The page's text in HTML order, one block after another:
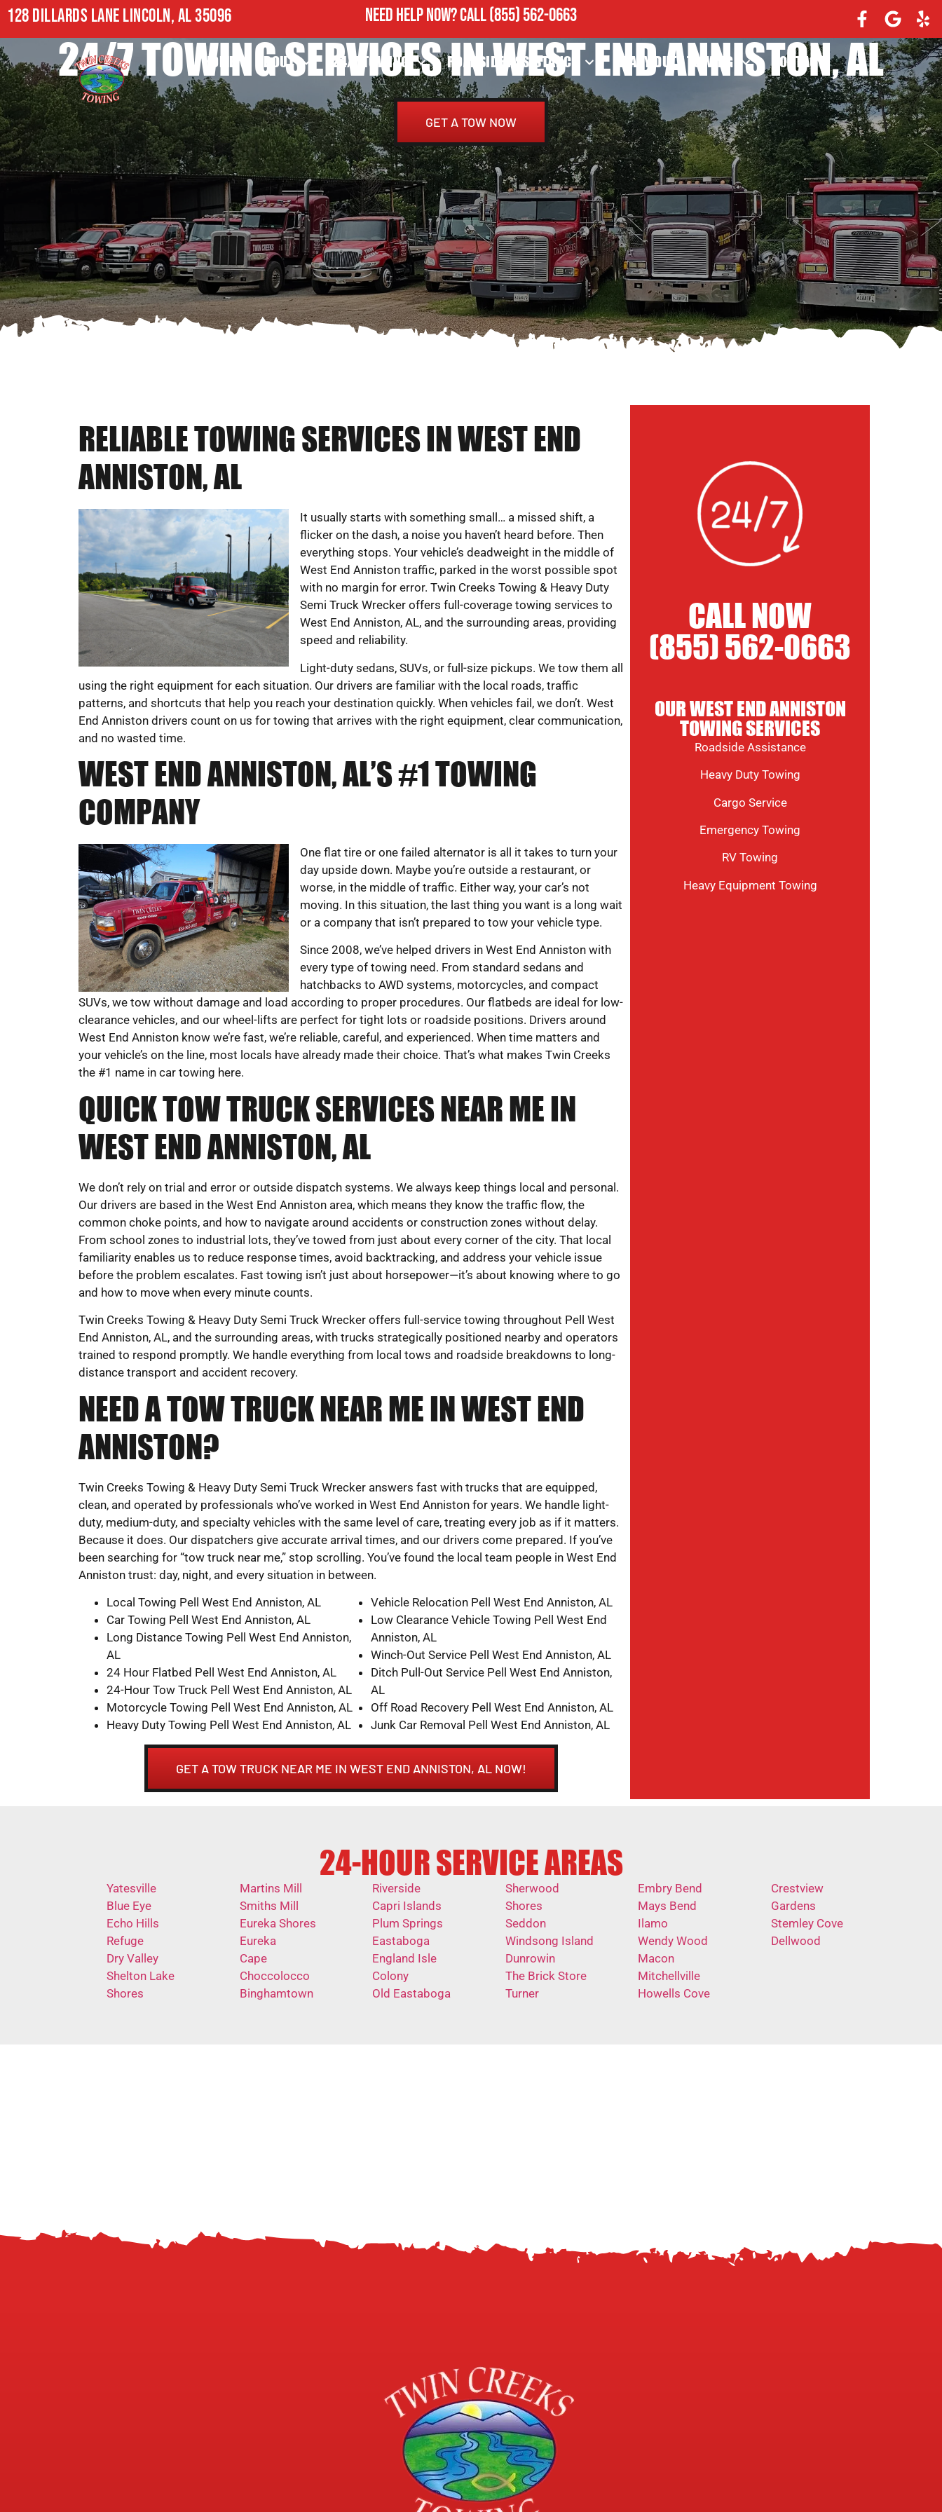
128 DILLARDS LANE LINCOLN, AL 35096 NEED HELP NOW?CALL(855) 562-0663
HOME ABOUT 24/7 TOWING ROADSIDE ASSISTANCE HEAVY DUTY TOWING CONTACT
24/7 TOWING SERVICES IN WEST END ANNISTON, AL
GET A TOW NOW
RELIABLE TOWING SERVICES IN WEST END
ANNISTON, AL
It usually starts with something small… a missed shift, a
flicker on the dash, a noise you haven’t heard before. Then
everything stops. Your vehicle’s deadweight in the middle of
West End Anniston traffic, parked in the worst possible spot
with no margin for error. Twin Creeks Towing & Heavy Duty
Semi Truck Wrecker offers full-coverage towing services to
West End Anniston, AL, and the surrounding areas, providing
speed and reliability.
Light-duty sedans, SUVs, or full-size pickups. We tow them all
using the right equipment for each situation. Our drivers are familiar with the local roads, traffic
patterns, and shortcuts that help you reach your destination quickly. When vehicles fail, we don’t. West
End Anniston drivers count on us for towing that arrives with the right equipment, clear communication,
and no wasted time.
WEST END ANNISTON, AL’S #1 TOWING
COMPANY
One flat tire or one failed alternator is all it takes to turn your
day upside down. Maybe you’re outside a restaurant, or
worse, in the middle of traffic. Either way, your car’s not
moving. In this situation, the last thing you want is a long wait
or a company that isn’t prepared to tow your vehicle type.
Since 2008, we’ve helped drivers in West End Anniston with
every type of towing need. From standard sedans and
hatchbacks to AWD systems, motorcycles, and compact
SUVs, we tow without damage and load according to proper procedures. Our flatbeds are ideal for low-
clearance vehicles, and our wheel-lifts are perfect for tight lots or roadside positions. Drivers around
West End Anniston know we’re fast, we’re reliable, careful, and experienced. When time matters and
your vehicle’s on the line, most locals have already made their choice. That’s what makes Twin Creeks
the #1 name in car towing here.
QUICK TOW TRUCK SERVICES NEAR ME IN
WEST END ANNISTON, AL
We don’t rely on trial and error or outside dispatch systems. We always keep things local and personal.
Our drivers are based in the West End Anniston area, which means they know the traffic flow, the
common choke points, and how to navigate around accidents or construction zones without delay.
From school zones to industrial lots, they’ve towed from just about every corner of the city. That local
familiarity enables us to reduce response times, avoid backtracking, and address your vehicle issue
before the problem escalates. Fast towing isn’t just about horsepower—it’s about knowing where to go
and how to move when every minute counts.
Twin Creeks Towing & Heavy Duty Semi Truck Wrecker offers full-service towing throughout Pell West
End Anniston, AL, and the surrounding areas, with trucks strategically positioned nearby and operators
trained to respond promptly. We handle everything from local tows and roadside breakdowns to long-
distance transport and accident recovery.
NEED A TOW TRUCK NEAR ME IN WEST END
ANNISTON?
Twin Creeks Towing & Heavy Duty Semi Truck Wrecker answers fast with trucks that are equipped,
clean, and operated by professionals who’ve worked in West End Anniston for years. We handle light-
duty, medium-duty, and specialty vehicles with the same level of care, treating every job as if it matters.
Because it does. Our dispatchers give accurate arrival times, and our drivers come prepared. If you’ve
been searching for “tow truck near me,” stop scrolling. You’ve found the local team people in West End
Anniston trust: day, night, and every situation in between.
Local Towing Pell West End Anniston, AL
Car Towing Pell West End Anniston, AL
Long Distance Towing Pell West End Anniston,
AL
24 Hour Flatbed Pell West End Anniston, AL
24-Hour Tow Truck Pell West End Anniston, AL
Motorcycle Towing Pell West End Anniston, AL
Heavy Duty Towing Pell West End Anniston, AL
Vehicle Relocation Pell West End Anniston, AL
Low Clearance Vehicle Towing Pell West End
Anniston, AL
Winch-Out Service Pell West End Anniston, AL
Ditch Pull-Out Service Pell West End Anniston,
AL
Off Road Recovery Pell West End Anniston, AL
Junk Car Removal Pell West End Anniston, AL
GET A TOW TRUCK NEAR ME IN WEST END ANNISTON, AL NOW!
CALL NOW
(855) 562-0663
OUR WEST END ANNISTON
TOWING SERVICES
Roadside Assistance
Heavy Duty Towing
Cargo Service
Emergency Towing
RV Towing
Heavy Equipment Towing
24-HOUR SERVICE AREAS
Yatesville
Blue Eye
Echo Hills
Refuge
Dry Valley
Shelton Lake
Shores
Martins Mill
Smiths Mill
Eureka Shores
Eureka
Cape
Choccolocco
Binghamtown
Riverside
Capri Islands
Plum Springs
Eastaboga
England Isle
Colony
Old Eastaboga
Sherwood
Shores
Seddon
Windsong Island
Dunrowin
The Brick Store
Turner
Embry Bend
Mays Bend
Ilamo
Wendy Wood
Macon
Mitchellville
Howells Cove
Crestview
Gardens
Stemley Cove
Dellwood